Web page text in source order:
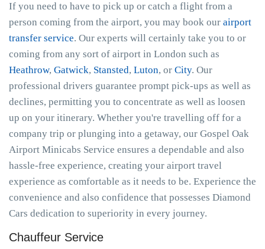
If you need to have to pick up or catch a flight from a
person coming from the airport, you may book our airport
transfer service. Our experts will certainly take you to or
coming from any sort of airport in London such as
Heathrow, Gatwick, Stansted, Luton, or City. Our
professional drivers guarantee prompt pick-ups as well as
declines, permitting you to concentrate as well as loosen
up on your itinerary. Whether you're travelling off for a
company trip or plunging into a getaway, our Gospel Oak
Airport Minicabs Service ensures a dependable and also
hassle-free experience, creating your airport travel
experience as comfortable as it needs to be. Experience the
convenience and also confidence that possesses Diamond
Cars dedication to superiority in every journey.
Chauffeur Service